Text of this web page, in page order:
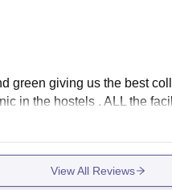
green giving us the best
in the hostels . ALL the
View All Reviews